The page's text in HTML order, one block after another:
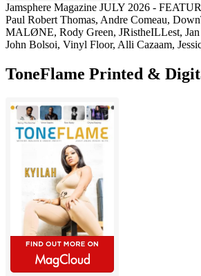
Jamsphere Magazine JULY 2026 -
Paul Robert Thomas, Andre Comeau,
MALØNE, Rody Green, JRistheILLest,
John Bolsoi, Vinyl Floor, Alli Cazaam,
ToneFlame Printed &